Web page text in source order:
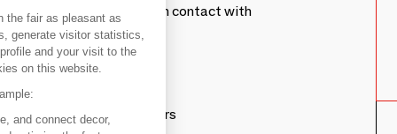
experience and establish contact with
account.
thousands of suppliers
the fair as pleasant as
generate visitor statistics,
and your visit to the
on this website.
and connect decor,